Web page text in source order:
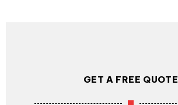
GET A FREE QUOTE